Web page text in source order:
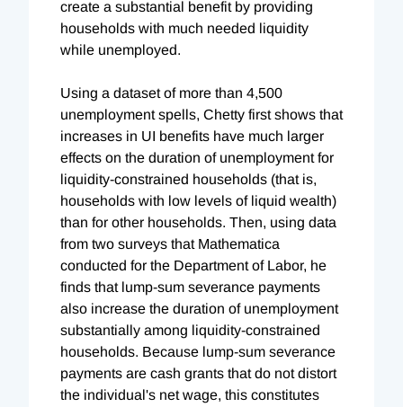
create a substantial benefit by providing
households with much needed liquidity
while unemployed.
Using a dataset of more than 4,500
unemployment spells, Chetty first shows that
increases in UI benefits have much larger
effects on the duration of unemployment for
liquidity-constrained households (that is,
households with low levels of liquid wealth)
than for other households. Then, using data
from two surveys that Mathematica
conducted for the Department of Labor, he
finds that lump-sum severance payments
also increase the duration of unemployment
substantially among liquidity-constrained
households. Because lump-sum severance
payments are cash grants that do not distort
the individual's net wage, this constitutes